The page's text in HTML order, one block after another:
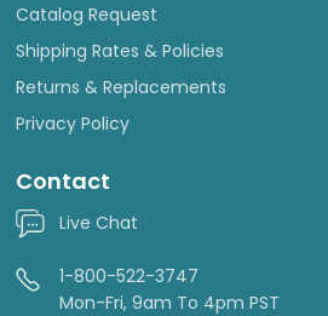
Catalog Request
Shipping Rates & Policies
Returns & Replacements
Privacy Policy
Contact
Live Chat
1-800-522-3747
Mon-Fri, 9am To 4pm PST